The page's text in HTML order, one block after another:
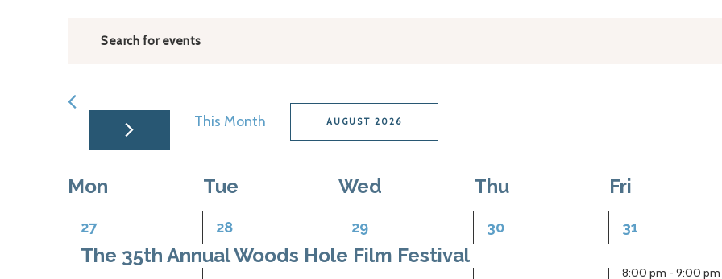
Views
Navigation
for
Keyword.
This Month AUGUST 2026
Calendar
of
Events
Mon Tue Wed Thu Fri
1
event,
27
The 35th Annual Woods Hole Film Festival
1
event,
28
1
event,
29
1
30
2
31
8:00 pm - 9:00 pm